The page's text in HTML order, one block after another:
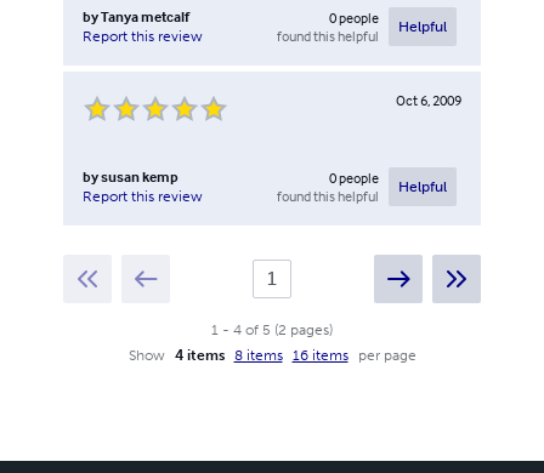
byTanya metcalf
Report this review
0people
found this helpful
Helpful
Oct 6, 2009
bysusan kemp
Report this review
0people
found this helpful
Helpful
1 - 4 of 5 (2 pages)
Show
4 items 8 items 16 items per page